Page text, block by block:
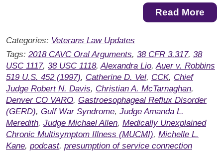
Read More
Categories: Veterans Law Updates
Tags: 2018 CAVC Oral Arguments, 38 CFR 3.317, 38
USC 1117, 38 USC 1118, Alexandra Lio, Auer v. Robbins
519 U.S. 452 (1997), Catherine D. Vel, CCK, Chief
Judge Robert N. Davis, Christian A. McTarnaghan,
Denver CO VARO, Gastroesophageal Reflux Disorder
(GERD), Gulf War Syndrome, Judge Amanda L.
Meredith, Judge Michael Allen, Medically Unexplained
Chronic Multisymptom Illness (MUCMI), Michelle L.
Kane, podcast, presumption of service connection